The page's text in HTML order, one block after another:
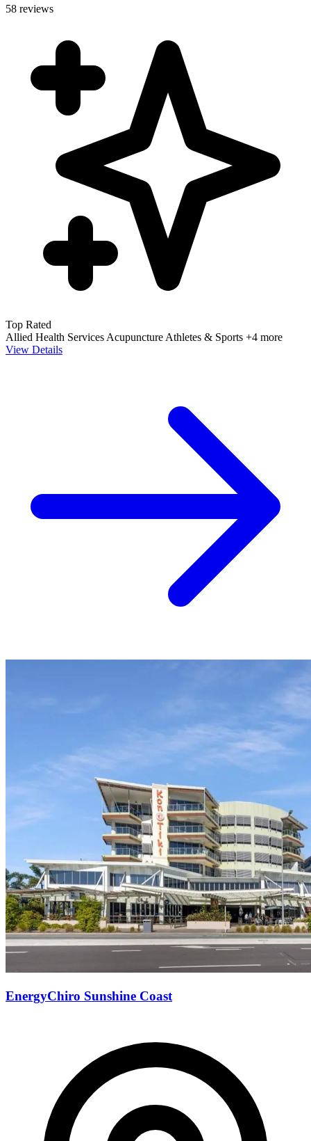
58 reviews
Top Rated
Allied Health Services Acupuncture Athletes & Sports +4 more
View Details
EnergyChiro Sunshine Coast